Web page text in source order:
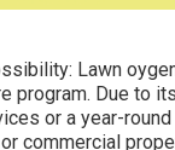
Lawn
program. Due to
or a year-
commercial